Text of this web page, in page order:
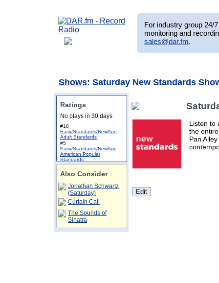
For industry group 24/
monitoring and
sales@dar.fm.
Shows: Saturday New Standards
Ratings
No plays in 30 days
#18
Easy/Standards/NewAge :
Adult Standards
#5
Easy/Standards/NewAge :
American Popular
Standards
Also Consider
Jonathan Schwartz
(Saturday)
Curtain Call
The Sounds of
Sinatra
Listen to
the
Pan